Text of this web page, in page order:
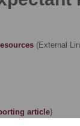
(External
article)